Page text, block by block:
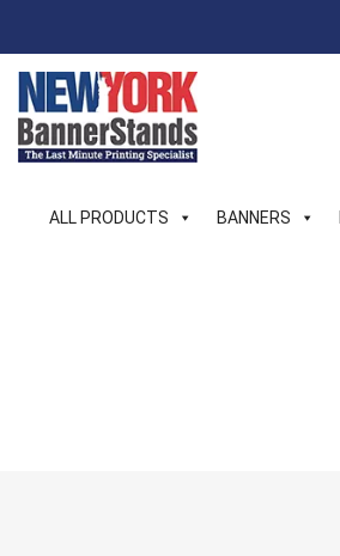
Skip
content
ALL PRODUCTS BANNERS